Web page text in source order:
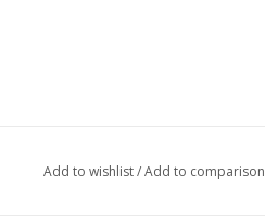
Add to wishlist/Add to comparison